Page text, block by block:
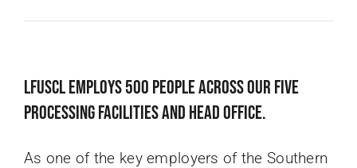
LFUSCL employs 500 people across our five
processing facilities and head office.
As one of the key employers of the Southern